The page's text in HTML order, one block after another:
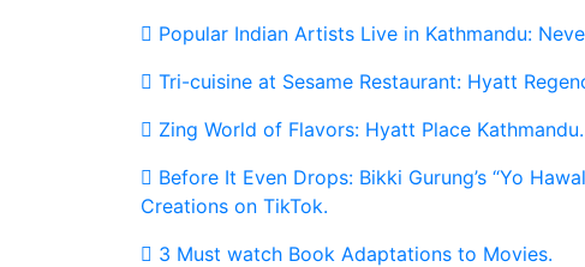
Popular Indian Artists Live in Kathmandu:
Tri-cuisine at Sesame Restaurant: Hyatt
Zing World of Flavors: Hyatt Place Kathmandu.
Before It Even Drops: Bikki Gurung’s “Yo
Creations on TikTok.
3 Must watch Book Adaptations to Movies.